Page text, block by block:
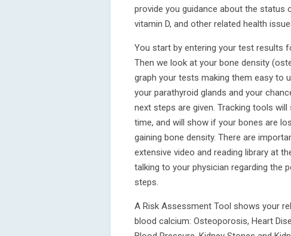
provide you guidance about the status
vitamin D, and other related health
You start by entering your test results
Then we look at your bone density
graph your tests making them easy to
your parathyroid glands and your
next steps are given. Tracking tools
time, and will show if your bones are
gaining bone density. There are
extensive video and reading library at
talking to your physician regarding the
steps.
A Risk Assessment Tool shows your
blood calcium: Osteoporosis, Heart